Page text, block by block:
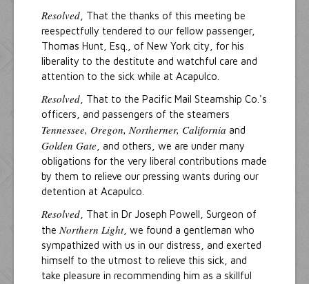
Resolved , That the thanks of this meeting be
reespectfully tendered to our fellow passenger,
Thomas Hunt, Esq., of New York city, for his
liberality to the destitute and watchful care and
attention to the sick while at Acapulco.
Resolved , That to the Pacific Mail Steamship Co.'s
officers, and passengers of the steamers
Tennessee, Oregon, Northerner, California and
Golden Gate , and others, we are under many
obligations for the very liberal contributions made
by them to relieve our pressing wants during our
detention at Acapulco.
Resolved , That in Dr Joseph Powell, Surgeon of
the Northern Light, we found a gentleman who
sympathized with us in our distress, and exerted
himself to the utmost to relieve this sick, and
take pleasure in recommending him as a skillful